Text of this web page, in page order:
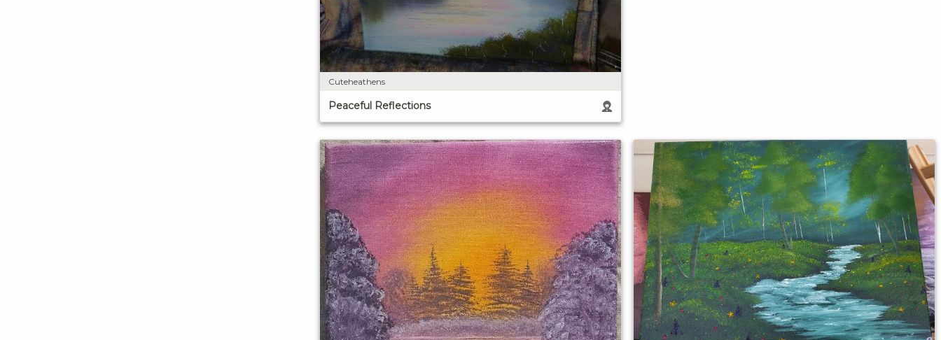
Cuteheathens
Peaceful Reflections